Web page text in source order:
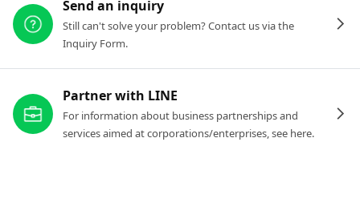
Send an inquiry
Still can't solve your problem? Contact us via the
Inquiry Form.
Partner with LINE
For information about business partnerships and
services aimed at corporations/enterprises, see here.